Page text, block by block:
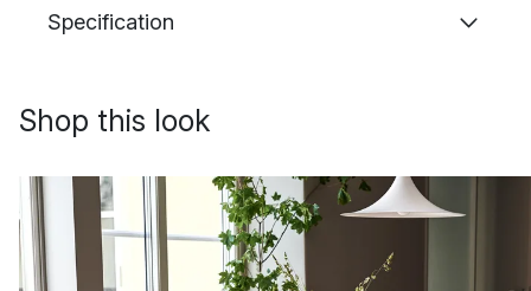
Specification
Shop this look